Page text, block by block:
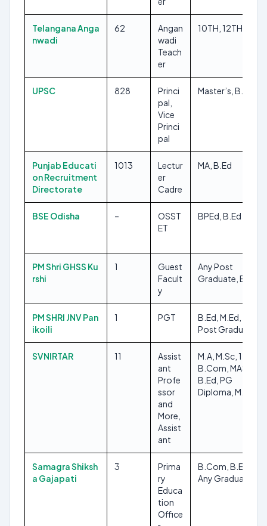
Telangana Anga
nwadi
62
Angan
wadi
Teach
er
10TH, 12TH
UPSC 828
Princi
pal,
Vice
Princi
pal
Master’s, B.Ed
Punjab Educati
on Recruitment
Directorate
1013
Lectur
er
Cadre
MA, B.Ed
BSE Odisha –
OSST
ET
BPEd, B.Ed
PM Shri GHSS Ku
rshi
1
Guest
Facult
y
Any Post
Graduate, B.Ed
PM SHRI JNV Pan
ikoili
1 PGT
B.Ed, M.Ed, Any
Post Graduate
SVNIRTAR 11
Assist
ant
Profe
ssor
and
More,
Assist
ant
M.A, M.Sc, 12TH,
B.Com, MASLP,
B.Ed, PG
Diploma, M.Ed
Samagra Shiksh
a Gajapati
3
Prima
ry
Educa
tion
Office
B.Com, B.Ed,
Any Graduate